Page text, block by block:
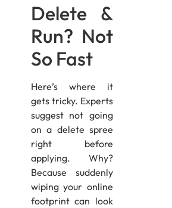
Delete &
Run? Not
So Fast
Here’s where it
gets tricky. Experts
suggest not going
on a delete spree
right before
applying. Why?
Because suddenly
wiping your online
footprint can look